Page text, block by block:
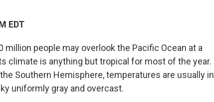
EDT
million people may overlook the Pacific Ocean at a
climate is anything but tropical for most of the year.
Southern Hemisphere, temperatures are usually in
uniformly gray and overcast.